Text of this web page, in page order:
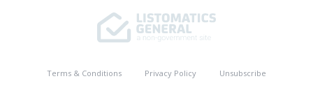
Terms & Conditions Privacy Policy
Unsubscribe